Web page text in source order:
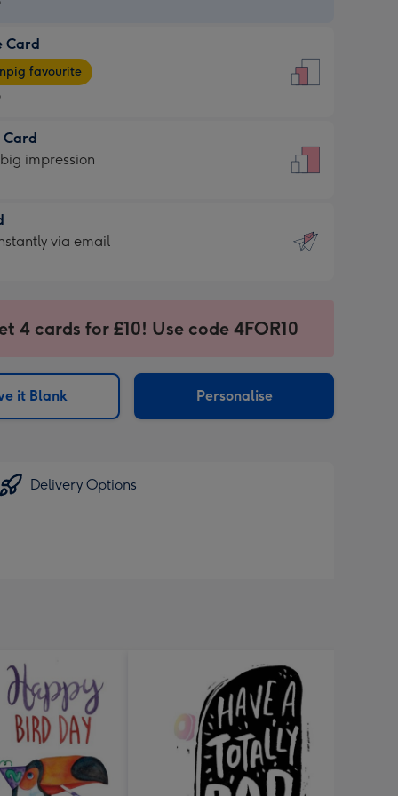
Card
favourite
Card
impression
via email
4 cards for £10! Use code 4FOR10
it Blank Personalise
Delivery Options